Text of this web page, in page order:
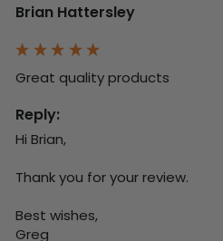
Brian Hattersley
Great quality products
Reply:
Hi Brian,
Thank you for your review.
Best wishes,
Greg